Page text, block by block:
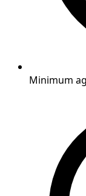
Minimum